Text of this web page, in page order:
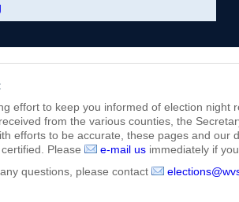
effort to keep you informed of election night
from the various counties, the
efforts to be accurate, these pages and our
Please
e-mail us immediately if
questions, please contact